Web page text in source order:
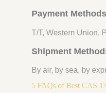
Payment Methods
T/T, Western Union,
Shipment
By air, by sea, by
5 FAQs of Best CAS